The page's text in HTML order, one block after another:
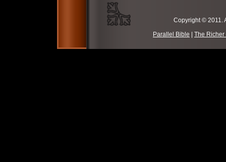
Copyright ©
Parallel Bible
The Richer